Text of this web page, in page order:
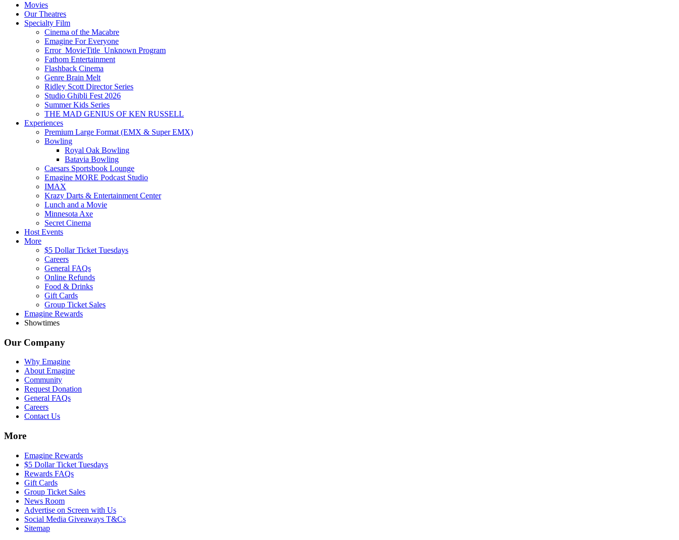
Movies
Our Theatres
Specialty Film
Cinema of the Macabre
Emagine For Everyone
Error_MovieTitle_Unknown Program
Fathom Entertainment
Flashback Cinema
Genre Brain Melt
Ridley Scott Director Series
Studio Ghibli Fest 2026
Summer Kids Series
THE MAD GENIUS OF KEN RUSSELL
Experiences
Premium Large Format (EMX & Super EMX)
Bowling
Royal Oak Bowling
Batavia Bowling
Caesars Sportsbook Lounge
Emagine MORE Podcast Studio
IMAX
Krazy Darts & Entertainment Center
Lunch and a Movie
Minnesota Axe
Secret Cinema
Host Events
More
$5 Dollar Ticket Tuesdays
Careers
General FAQs
Online Refunds
Food & Drinks
Gift Cards
Group Ticket Sales
Emagine Rewards
Showtimes
Our Company
Why Emagine
About Emagine
Community
Request Donation
General FAQs
Careers
Contact Us
More
Emagine Rewards
$5 Dollar Ticket Tuesdays
Rewards FAQs
Gift Cards
Group Ticket Sales
News Room
Advertise on Screen with Us
Social Media Giveaways T&Cs
Sitemap